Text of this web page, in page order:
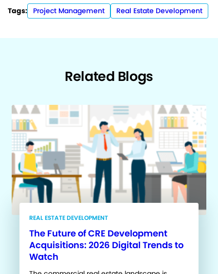
Tags: Project Management Real Estate Development
Related Blogs
REAL ESTATE DEVELOPMENT
The Future of CRE Development
Acquisitions: 2026 Digital Trends to
Watch